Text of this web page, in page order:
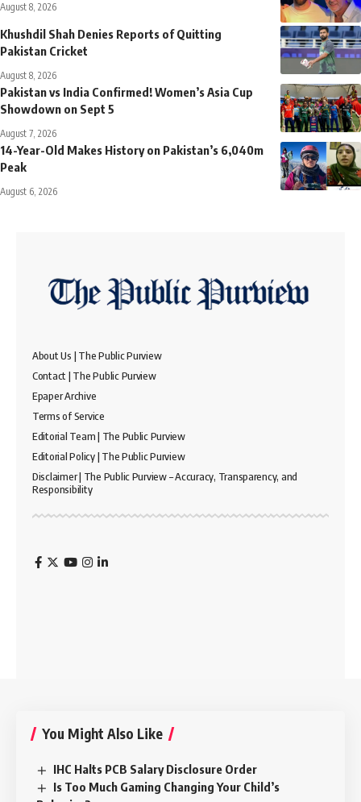
August 8, 2026
Khushdil Shah Denies Reports of Quitting
Pakistan Cricket
August 8, 2026
Pakistan vs India Confirmed! Women’s Asia Cup
Showdown on Sept 5
August 7, 2026
14-Year-Old Makes History on Pakistan’s 6,040m
Peak
August 6, 2026
About Us | The Public Purview
Contact | The Public Purview
Epaper Archive
Terms of Service
Editorial Team | The Public Purview
Editorial Policy | The Public Purview
Disclaimer | The Public Purview – Accuracy, Transparency, and
Responsibility
You Might Also Like
IHC Halts PCB Salary Disclosure Order
Is Too Much Gaming Changing Your Child’s